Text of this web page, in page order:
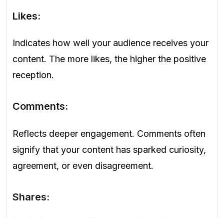
Likes:
Indicates how well your audience receives your
content. The more likes, the higher the positive
reception.
Comments:
Reflects deeper engagement. Comments often
signify that your content has sparked curiosity,
agreement, or even disagreement.
Shares: